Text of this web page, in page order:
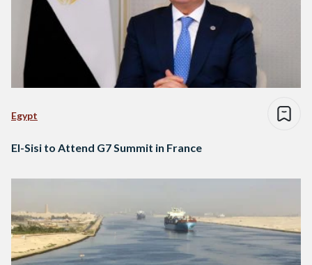
Egypt
El-Sisi to Attend G7 Summit in France